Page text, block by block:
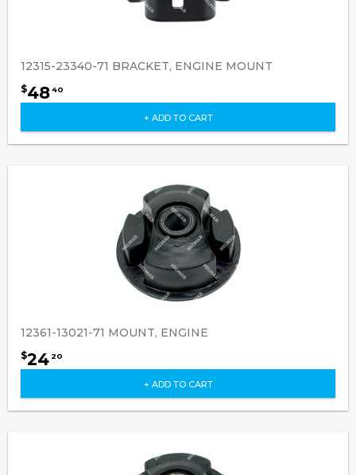
12315-23340-71 BRACKET, ENGINE MOUNT
$4840
+ ADD TO CART
12361-13021-71 MOUNT, ENGINE
$24 20
+ ADD TO CART